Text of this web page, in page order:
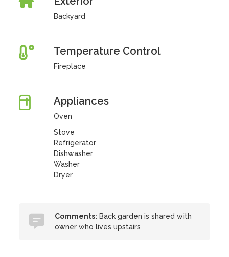
Backyard
Temperature Control
Fireplace
Appliances
Oven
Stove
Refrigerator
Dishwasher
Washer
Dryer
Comments: Back garden is shared with
owner who lives upstairs